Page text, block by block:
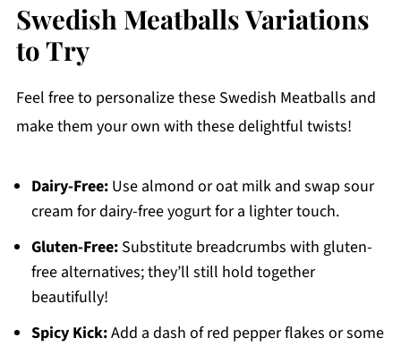
Swedish Meatballs Variations
to Try
Feel free to personalize these Swedish Meatballs and
make them your own with these delightful twists!
Dairy-Free:Use almond or oat milk and swap sour
cream for dairy-free yogurt for a lighter touch.
Gluten-Free:Substitute breadcrumbs with gluten-
free alternatives; they’ll still hold together
beautifully!
Spicy Kick:Add a dash of red pepper flakes or some